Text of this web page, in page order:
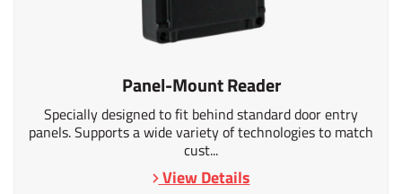
Panel-Mount Reader
Specially designed to fit behind standard door entry
panels. Supports a wide variety of technologies to match
cust...
View Details